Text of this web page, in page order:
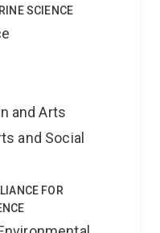
SCIENCE
and Arts
and Social
FOR